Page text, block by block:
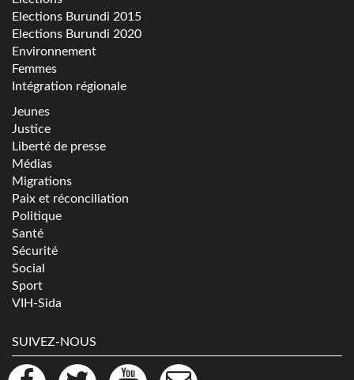
Elections Burundi 2015
Elections Burundi 2020
Environnement
Femmes
Intégration régionale
Jeunes
Justice
Liberté de presse
Médias
Migrations
Paix et réconciliation
Politique
Santé
Sécurité
Social
Sport
VIH-Sida
SUIVEZ-NOUS